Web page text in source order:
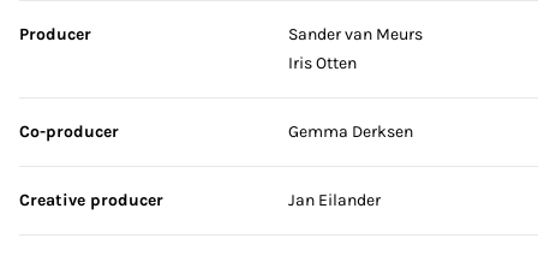
Producer
Sander van Meurs
Iris Otten
Co-producer Gemma Derksen
Creative producer Jan Eilander